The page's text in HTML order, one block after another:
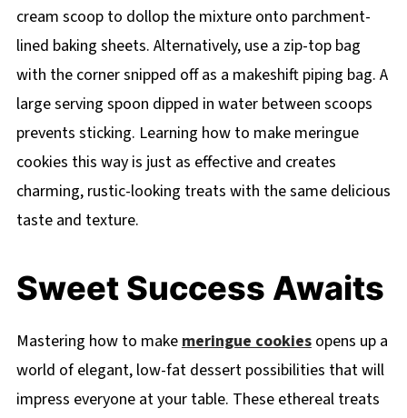
cream scoop to dollop the mixture onto parchment-
lined baking sheets. Alternatively, use a zip-top bag
with the corner snipped off as a makeshift piping bag. A
large serving spoon dipped in water between scoops
prevents sticking. Learning how to make meringue
cookies this way is just as effective and creates
charming, rustic-looking treats with the same delicious
taste and texture.
Sweet Success Awaits
Mastering how to make meringue cookiesopens up a
world of elegant, low-fat dessert possibilities that will
impress everyone at your table. These ethereal treats